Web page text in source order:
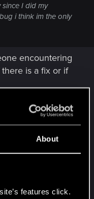
About
features click.
I did my
i think im the only
encountering
is a fix or if
final mission,
if you still
reproducible,